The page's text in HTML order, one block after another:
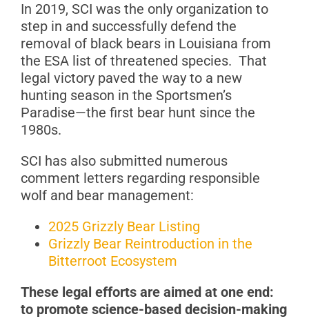
In 2019, SCI was the only organization to
step in and successfully defend the
removal of black bears in Louisiana from
the ESA list of threatened species. That
legal victory paved the way to a new
hunting season in the Sportsmen’s
Paradise—the first bear hunt since the
1980s.
SCI has also submitted numerous
comment letters regarding responsible
wolf and bear management:
2025 Grizzly Bear Listing
Grizzly Bear Reintroduction in the
Bitterroot Ecosystem
These legal efforts are aimed at one end:
to promote science-based decision-making